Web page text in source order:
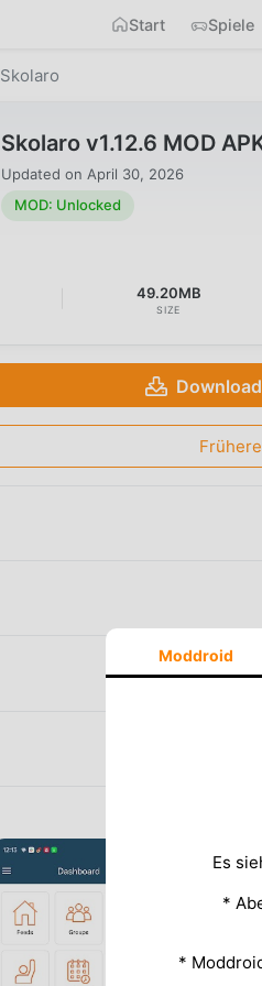
Start Spiele
Skolaro
Skolaro v1.12.6 MOD
Updated on April 30, 2026
MOD: Unlocked
49.20MB
SIZE
Moddroid
Es
*
*